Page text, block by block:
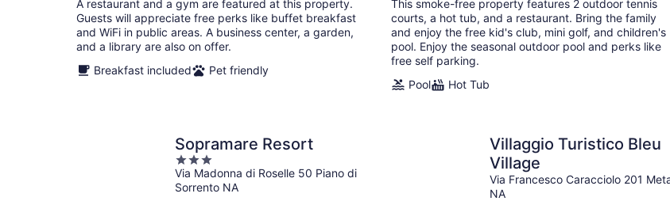
per
night
A restaurant and a gym are featured at this property.
Guests will appreciate free perks like buffet breakfast
and WiFi in public areas. A business center, a garden,
and a library are also on offer.
Breakfast included
Pet friendly
per
night
This smoke-free property features 2 outdoor tennis
courts, a hot tub, and a restaurant. Bring the family
and enjoy the free kid's club, mini golf, and children's
pool. Enjoy the seasonal outdoor pool and perks like
free self parking.
Pool
Hot Tub
Sopramare Resort
3
out
of
Via Madonna di Roselle 50 Piano di
Sorrento NA
Villaggio Turistico Bleu
Village
Via Francesco Caracciolo 201
NA